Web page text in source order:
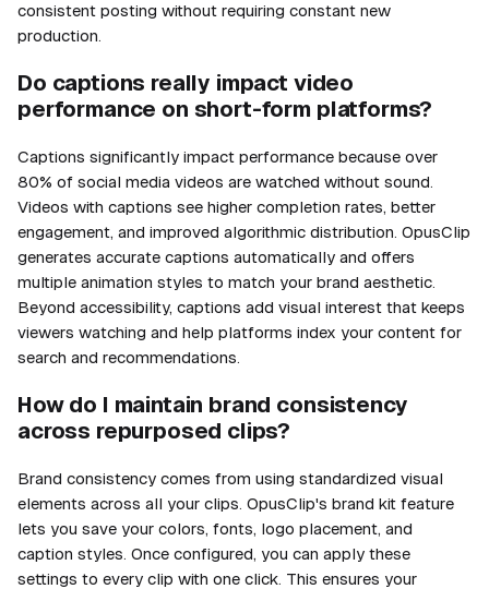
consistent posting without requiring constant new
production.
Do captions really impact video
performance on short-form platforms?
Captions significantly impact performance because over
80% of social media videos are watched without sound.
Videos with captions see higher completion rates, better
engagement, and improved algorithmic distribution. OpusClip
generates accurate captions automatically and offers
multiple animation styles to match your brand aesthetic.
Beyond accessibility, captions add visual interest that keeps
viewers watching and help platforms index your content for
search and recommendations.
How do I maintain brand consistency
across repurposed clips?
Brand consistency comes from using standardized visual
elements across all your clips. OpusClip's brand kit feature
lets you save your colors, fonts, logo placement, and
caption styles. Once configured, you can apply these
settings to every clip with one click. This ensures your